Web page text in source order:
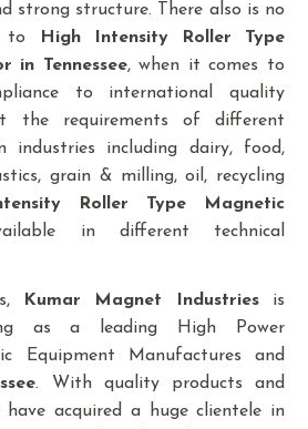
strong structure. There also is no
to
High Intensity Roller Type
in Tennessee, when it comes to
to international quality
the requirements of different
industries including dairy, food,
grain & milling, oil, recycling
Roller Type Magnetic
in different technical
Kumar Magnet Industriesis
as a leading High Power
Equipment Manufactures and
. With quality products and
have acquired a huge clientele in